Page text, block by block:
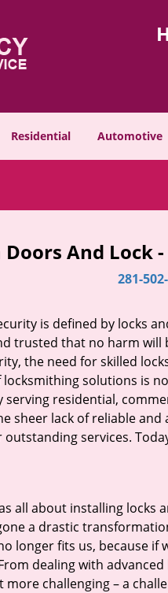
Residential Automotive
And Lock
281-
is defined by locks
trusted that no harm will
the need for skilled
solutions is
serving residential,
sheer lack of reliable
services.
all about installing locks
a drastic
longer fits us, because if
dealing with
challenging – a